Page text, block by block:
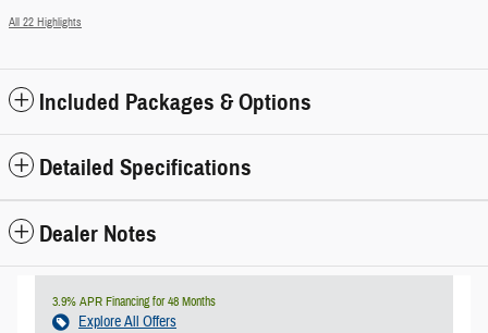
All 22 Highlights
Included Packages & Options
Detailed Specifications
Dealer Notes
3.9% APR Financing for 48 Months
Explore All Offers